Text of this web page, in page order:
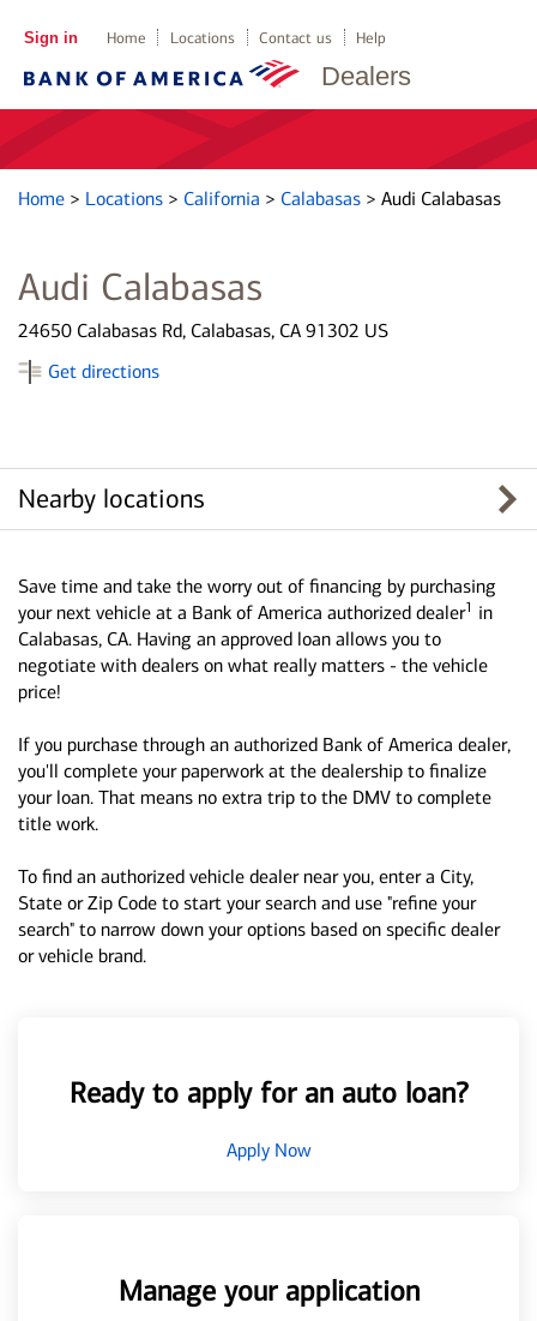
Dealers
Sign in Home Locations Contact us Help
Home > Locations > California > Calabasas > Audi Calabasas
Audi Calabasas
24650 Calabasas Rd, Calabasas, CA 91302 US
Get directions
Nearby locations
Save time and take the worry out of financing by purchasing
your next vehicle at a Bank of America authorized dealer1 in
Calabasas, CA. Having an approved loan allows you to
negotiate with dealers on what really matters - the vehicle
price!
If you purchase through an authorized Bank of America dealer,
you'll complete your paperwork at the dealership to finalize
your loan. That means no extra trip to the DMV to complete
title work.
To find an authorized vehicle dealer near you, enter a City,
State or Zip Code to start your search and use "refine your
search" to narrow down your options based on specific dealer
or vehicle brand.
Ready to apply for an auto loan?
Apply Now
Manage your application